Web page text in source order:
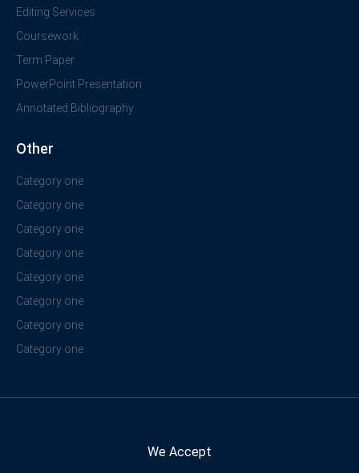
Editing Services
Coursework
Term Paper
PowerPoint Presentation
Annotated Bibliography
Other
Category one
Category one
Category one
Category one
Category one
Category one
Category one
Category one
We Accept